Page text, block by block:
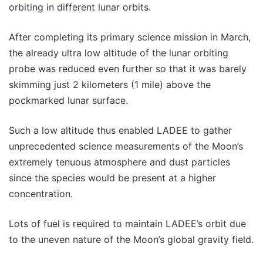
orbiting in different lunar orbits.
After completing its primary science mission in March,
the already ultra low altitude of the lunar orbiting
probe was reduced even further so that it was barely
skimming just 2 kilometers (1 mile) above the
pockmarked lunar surface.
Such a low altitude thus enabled LADEE to gather
unprecedented science measurements of the Moon’s
extremely tenuous atmosphere and dust particles
since the species would be present at a higher
concentration.
Lots of fuel is required to maintain LADEE’s orbit due
to the uneven nature of the Moon’s global gravity field.